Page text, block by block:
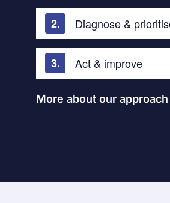
Diagnose &
Act & improve
More about our approach